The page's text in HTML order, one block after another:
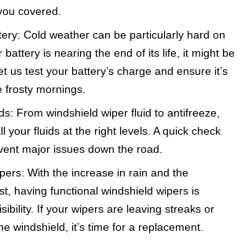
covered.
Cold weather can be particularly hard on
battery is nearing the end of its life, it might be
us test your battery’s charge and ensure it’s
frosty mornings.
From windshield wiper fluid to antifreeze,
your fluids at the right levels. A quick check
major issues down the road.
With the increase in rain and the
having functional windshield wipers is
If your wipers are leaving streaks or
windshield, it’s time for a replacement.